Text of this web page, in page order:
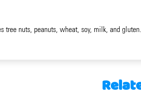
tree nuts, peanuts, wheat, soy, milk, and gluten.